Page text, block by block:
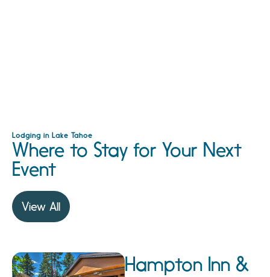
Lodging in Lake Tahoe
Where to Stay for Your Next
Event
View All
Hampton Inn &